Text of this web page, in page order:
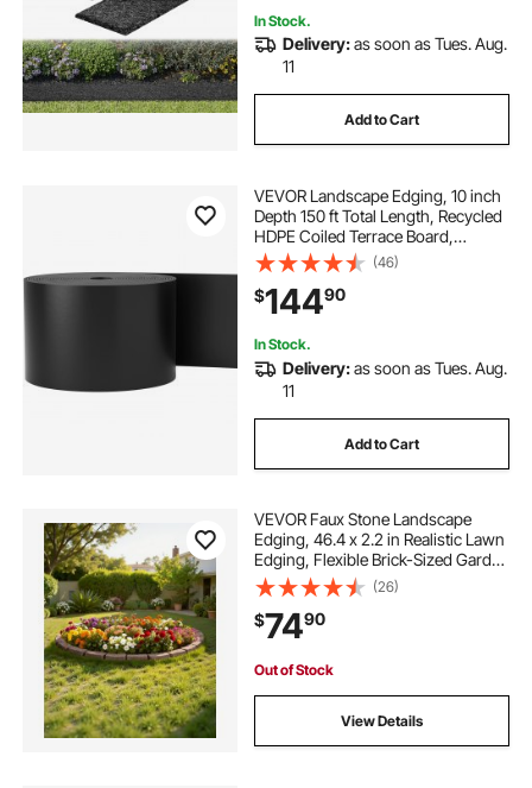
In Stock.
Delivery:as soon as Tues. Aug.
11
Add to Cart
VEVOR Landscape Edging, 10 inch
Depth 150 ft Total Length, Recycled
HDPE Coiled Terrace Board,
Flexible Bender Border for
Landscaping, Lawn, Garden, Yard,
Against Invading Weeds, Black
(46)
$14490
In Stock.
Delivery:as soon as Tues. Aug.
11
Add to Cart
VEVOR Faux Stone Landscape
Edging, 46.4 x 2.2 in Realistic Lawn
Edging, Flexible Brick-Sized Garden
Edging Border with Anchoring
Spikes, Fade-Resistant Yard Edging
for Driveways Walkway Brown
(26)
$7490
Out of Stock
View Details